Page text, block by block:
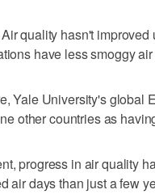
quality hasn't improved
have less smoggy
Yale University's global
other countries as
progress in air quality
air days than just a few